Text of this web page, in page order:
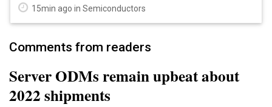
15min ago in Semiconductors
Comments from readers
Server ODMs remain upbeat about
2022 shipments